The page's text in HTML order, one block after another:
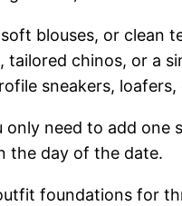
blouses, or clean
tailored chinos, or a
sneakers,
only need to add
the day of the date.
foundations for